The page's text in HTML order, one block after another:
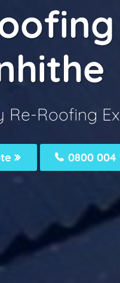
Re-Roofing
0800 004